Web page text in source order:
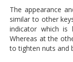
The appearance
similar to other
indicator which is
Whereas at the
to tighten nuts and